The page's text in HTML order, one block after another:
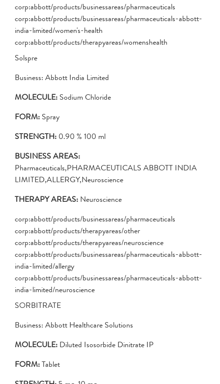
corp:abbott/products/businessareas/pharmaceuticals
corp:abbott/products/businessareas/pharmaceuticals-abbott-
india-limited/women's-health
corp:abbott/products/therapyareas/womenshealth
Solspre
Business: Abbott India Limited
MOLECULE: Sodium Chloride
FORM: Spray
STRENGTH: 0.90 % 100 ml
BUSINESS AREAS:
Pharmaceuticals,PHARMACEUTICALS ABBOTT INDIA
LIMITED,ALLERGY,Neuroscience
THERAPY AREAS: Neuroscience
corp:abbott/products/businessareas/pharmaceuticals
corp:abbott/products/therapyareas/other
corp:abbott/products/therapyareas/neuroscience
corp:abbott/products/businessareas/pharmaceuticals-abbott-
india-limited/allergy
corp:abbott/products/businessareas/pharmaceuticals-abbott-
india-limited/neuroscience
SORBITRATE
Business: Abbott Healthcare Solutions
MOLECULE: Diluted Isosorbide Dinitrate IP
FORM:Tablet